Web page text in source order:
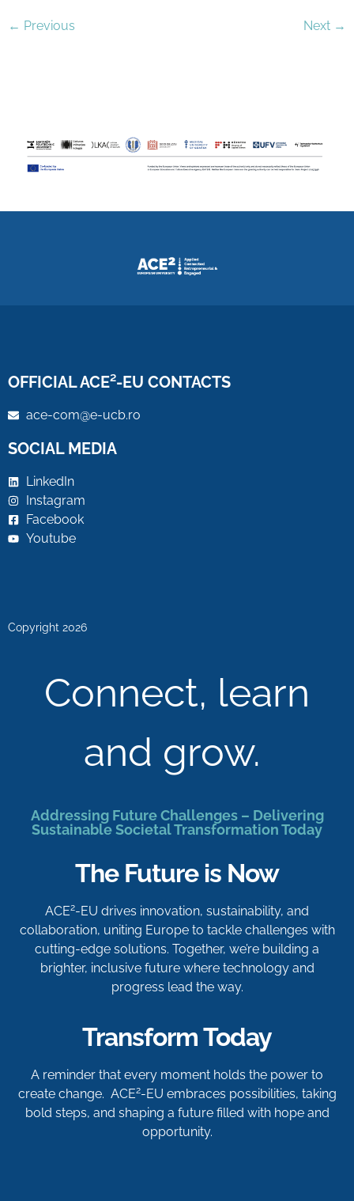
← Previous Next →
OFFICIAL ACE²-EU CONTACTS
ace-com@e-ucb.ro
SOCIAL MEDIA
LinkedIn
Instagram
Facebook
Youtube
Copyright 2026
Connect, learn
and grow.
Addressing Future Challenges – Delivering
Sustainable Societal Transformation Today
The Future is Now
ACE2-EU drives innovation, sustainability, and
collaboration, uniting Europe to tackle challenges with
cutting-edge solutions. Together, we’re building a
brighter, inclusive future where technology and
progress lead the way.
Transform Today
A reminder that every moment holds the power to
create change. ACE2-EU embraces possibilities, taking
bold steps, and shaping a future filled with hope and
opportunity.